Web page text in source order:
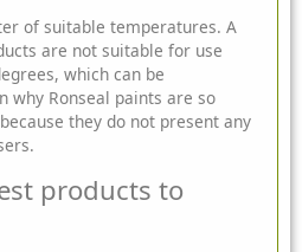
of suitable temperatures. A
are not suitable for use
which can be
why Ronseal paints are so
they do not present any
products to